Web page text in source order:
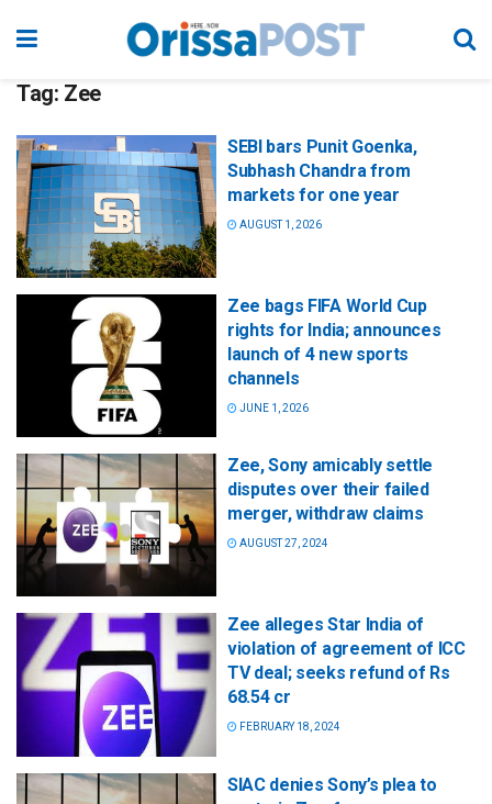
Tag: Zee
SEBI bars Punit Goenka,
Subhash Chandra from
markets for one year
AUGUST 1, 2026
Zee bags FIFA World Cup
rights for India; announces
launch of 4 new sports
channels
JUNE 1, 2026
Zee, Sony amicably settle
disputes over their failed
merger, withdraw claims
AUGUST 27, 2024
Zee alleges Star India of
violation of agreement of ICC
TV deal; seeks refund of Rs
68.54 cr
FEBRUARY 18, 2024
SIAC denies Sony’s plea to